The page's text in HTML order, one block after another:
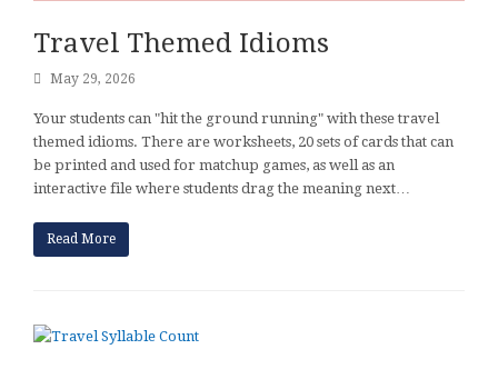
Travel Themed Idioms
May 29, 2026
Your students can "hit the ground running" with these travel
themed idioms. There are worksheets, 20 sets of cards that can
be printed and used for matchup games, as well as an
interactive file where students drag the meaning next…
Read More